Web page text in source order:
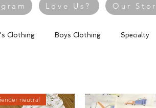
Love Us? Our
Clothing Boys Clothing Specialty
neutral